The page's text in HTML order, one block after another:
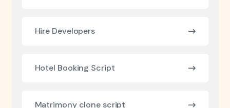
Hire Developers
Hotel Booking Script
Matrimony clone script